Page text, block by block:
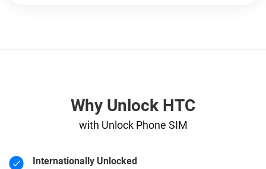
Why Unlock HTC
with Unlock Phone SIM
Internationally Unlocked